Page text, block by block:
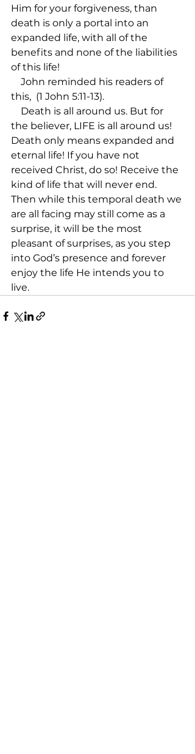
Him for your forgiveness, than
death is only a portal into an
expanded life, with all of the
benefits and none of the liabilities
of this life!
John reminded his readers of
this, (1 John 5:11-13).
Death is all around us. But for
the believer, LIFE is all around us!
Death only means expanded and
eternal life! If you have not
received Christ, do so! Receive the
kind of life that will never end.
Then while this temporal death we
are all facing may still come as a
surprise, it will be the most
pleasant of surprises, as you step
into God’s presence and forever
enjoy the life He intends you to
live.